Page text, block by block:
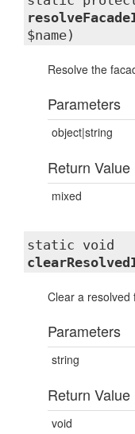
$name)
Resolve the
Parameters
object|string
Return Value
mixed
static void
Clear a resolved
Parameters
string
Return Value
void